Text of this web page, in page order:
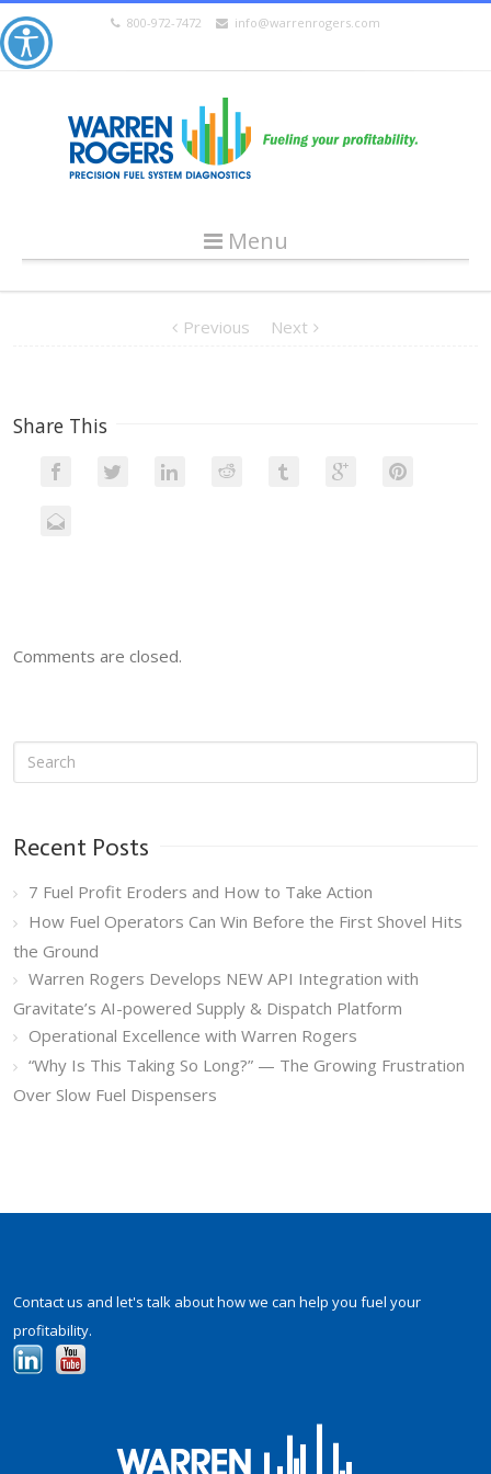
800-972-7472 info@warrenrogers.com
Menu
Previous Next
Share This
Comments are closed.
Recent Posts
7 Fuel Profit Eroders and How to Take Action
How Fuel Operators Can Win Before the First Shovel Hits
the Ground
Warren Rogers Develops NEW API Integration with
Gravitate’s AI-powered Supply & Dispatch Platform
Operational Excellence with Warren Rogers
“Why Is This Taking So Long?” — The Growing Frustration
Over Slow Fuel Dispensers
Contact us and let's talk about how we can help you fuel your
profitability.